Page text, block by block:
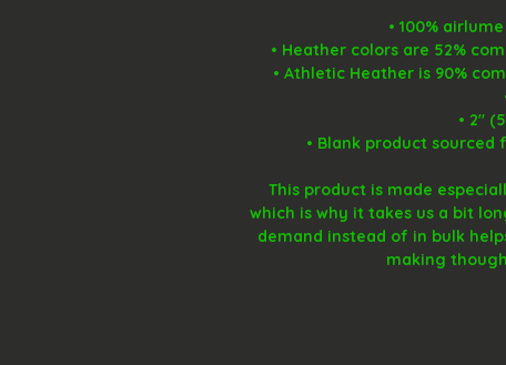
• 100%
• Heather colors are 52%
• Athletic Heather is 90%
• 2″
• Blank product sourced
This product is made
which is why it takes us a bit
demand instead of in bulk
making